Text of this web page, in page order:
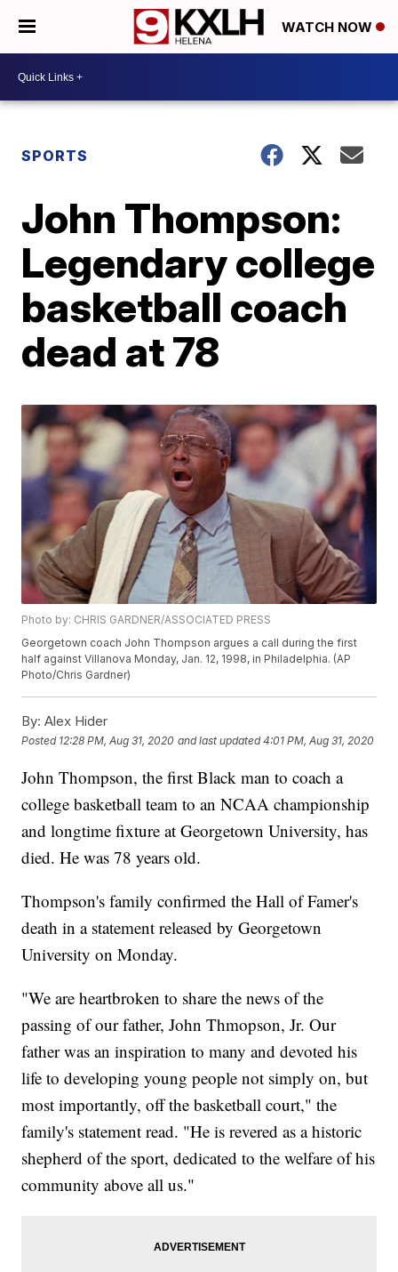
WATCH NOW
SPORTS
John Thompson:
Legendary college
basketball coach
dead at 78
Photo by: CHRIS GARDNER/ASSOCIATED PRESS
Georgetown coach John Thompson argues a call during the first
half against Villanova Monday, Jan. 12, 1998, in Philadelphia. (AP
Photo/Chris Gardner)
By: Alex Hider
Posted 12:28 PM, Aug 31, 2020 and last updated 4:01 PM, Aug 31, 2020
John Thompson, the first Black man to coach a
college basketball team to an NCAA championship
and longtime fixture at Georgetown University, has
died. He was 78 years old.
Thompson's family confirmed the Hall of Famer's
death in a statement released by Georgetown
University on Monday.
"We are heartbroken to share the news of the
passing of our father, John Thmopson, Jr. Our
father was an inspiration to many and devoted his
life to developing young people not simply on, but
most importantly, off the basketball court," the
family's statement read. "He is revered as a historic
shepherd of the sport, dedicated to the welfare of his
community above all us."